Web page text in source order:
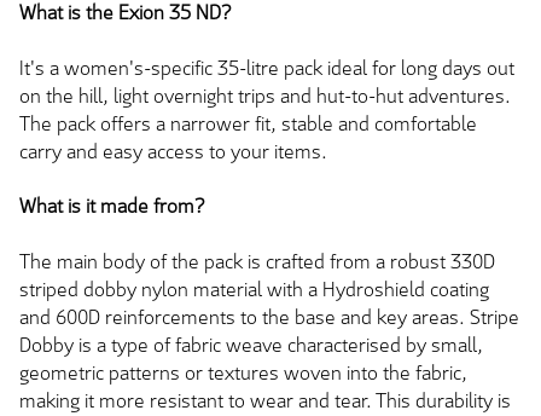
What is the Exion 35 ND?
It's a women's-specific 35-litre pack ideal for long days out
on the hill, light overnight trips and hut-to-hut adventures.
The pack offers a narrower fit, stable and comfortable
carry and easy access to your items.
What is it made from?
The main body of the pack is crafted from a robust 330D
striped dobby nylon material with a Hydroshield coating
and 600D reinforcements to the base and key areas. Stripe
Dobby is a type of fabric weave characterised by small,
geometric patterns or textures woven into the fabric,
making it more resistant to wear and tear. This durability is